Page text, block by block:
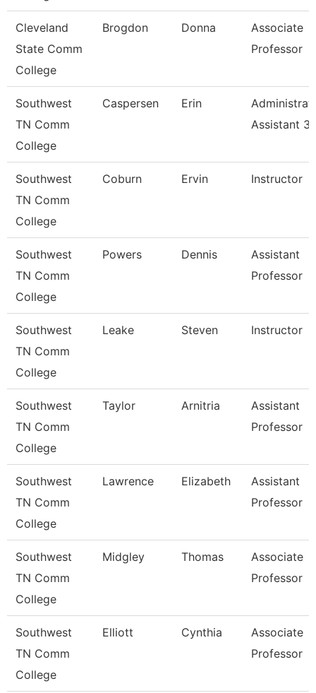
Cleveland
State Comm
College
Brogdon Donna
Associate
Professor
Southwest
TN Comm
College
Caspersen Erin
Assistant 3
Southwest
TN Comm
College
Coburn Ervin Instructor
Southwest
TN Comm
College
Powers Dennis
Assistant
Professor
Southwest
TN Comm
College
Leake Steven Instructor
Southwest
TN Comm
College
Taylor Arnitria
Assistant
Professor
Southwest
TN Comm
College
Lawrence Elizabeth
Assistant
Professor
Southwest
TN Comm
College
Midgley Thomas
Associate
Professor
Southwest
TN Comm
College
Elliott Cynthia
Associate
Professor